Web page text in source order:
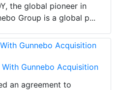
the global pioneer in
Group is a global p...
With Gunnebo Acquisition
an agreement to